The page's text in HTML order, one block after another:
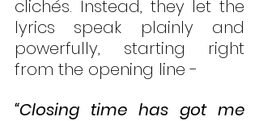
clichés. Instead, they let the
lyrics speak plainly and
powerfully, starting right
from the opening line -
“Closing time has got me